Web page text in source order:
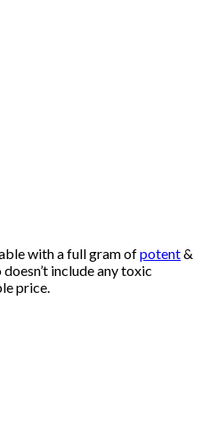
with a full gram ofpotent&
include any toxic
price.